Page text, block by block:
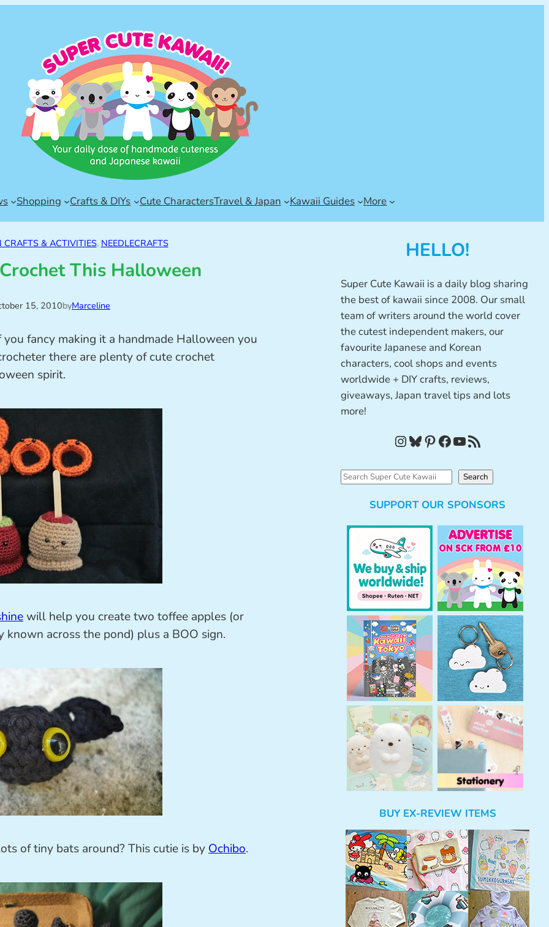
Shopping Crafts & DIYs Cute CharactersTravel & Japan Kawaii Guides More
CRAFTS & ACTIVITIES, NEEDLECRAFTS
This Halloween
15, 2010byMarceline
fancy making it a handmade Halloween you
there are plenty of cute crochet
spirit.
will help you create two toffee apples (or
known across the pond) plus a BOO sign.
of tiny bats around? This cutie is byOchibo.
HELLO!
Super Cute Kawaii is a daily blog sharing
the best of kawaii since 2008. Our small
team of writers around the world cover
the cutest independent makers, our
favourite Japanese and Korean
characters, cool shops and events
worldwide + DIY crafts, reviews,
giveaways, Japan travel tips and lots
more!
InstagramBluesky Pinterest Facebook YouTube RSS Feed
S
Search
SUPPORT OUR SPONSORS
BUY EX-REVIEW ITEMS